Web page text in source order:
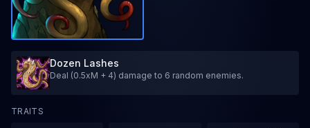
Dozen Lashes
Deal (0.5xM + 4) damage to 6 random enemies.
TRAITS